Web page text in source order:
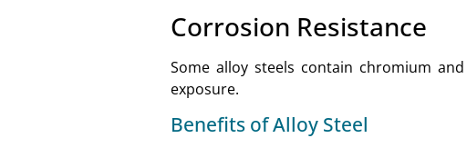
Corrosion Resistance
Some alloy steels contain chromium
exposure.
Benefits of Alloy Steel